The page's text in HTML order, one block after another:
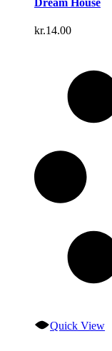
kr.14.00
Quick View